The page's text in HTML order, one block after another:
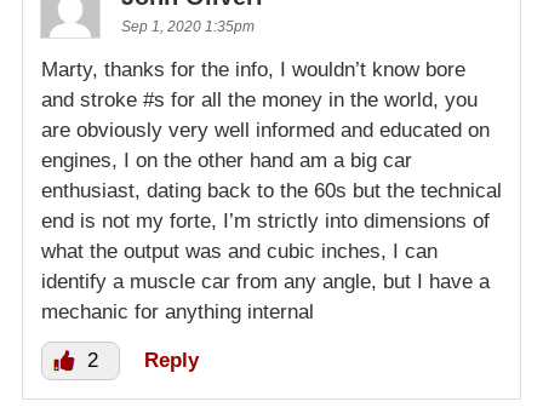
Sep 1, 2020 1:35pm
Marty, thanks for the info, I wouldn’t know bore
and stroke #s for all the money in the world, you
are obviously very well informed and educated on
engines, I on the other hand am a big car
enthusiast, dating back to the 60s but the technical
end is not my forte, I’m strictly into dimensions of
what the output was and cubic inches, I can
identify a muscle car from any angle, but I have a
mechanic for anything internal
2 Reply